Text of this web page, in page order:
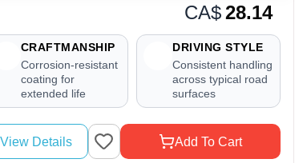
CA$28.14
CRAFTMANSHIP
Corrosion-resistant
coating for
extended life
DRIVING STYLE
Consistent handling
across typical road
surfaces
View Details Add To Cart